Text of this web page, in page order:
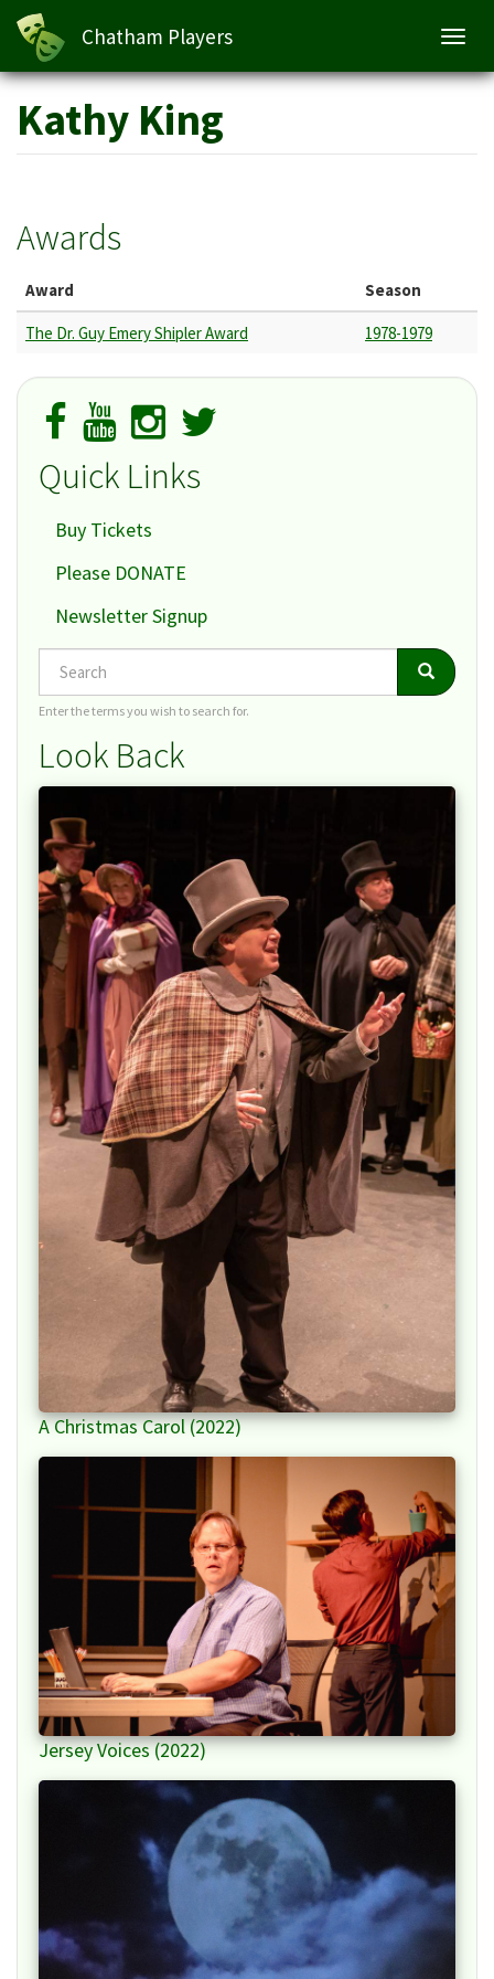
Skip
main
content
Chatham Players
Kathy King
Awards
Award Season
The Dr. Guy Emery Shipler Award 1978-1979
Quick Links
Buy Tickets
Please DONATE
Newsletter Signup
Search Search
Enter the terms you wish to search for.
Look Back
A Christmas Carol (2022)
Jersey Voices (2022)